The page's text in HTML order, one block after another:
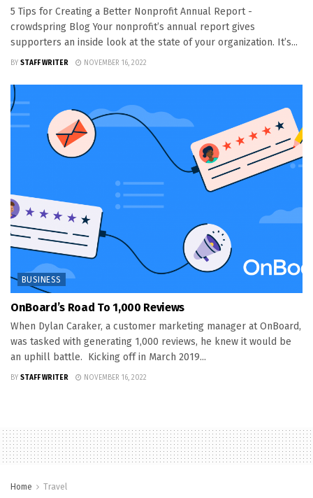
5 Tips for Creating a Better Nonprofit Annual Report -
crowdspring Blog Your nonprofit’s annual report gives
supporters an inside look at the state of your organization. It’s...
BY STAFF WRITER NOVEMBER 16, 2022
BUSINESS
OnBoard’s Road To 1,000 Reviews
When Dylan Caraker, a customer marketing manager at OnBoard,
was tasked with generating 1,000 reviews, he knew it would be
an uphill battle. Kicking off in March 2019...
BY STAFF WRITER NOVEMBER 16, 2022
Home Travel